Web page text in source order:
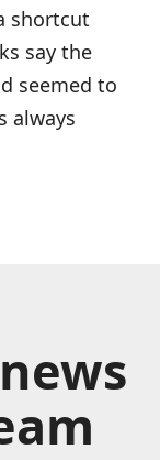
shortcut
say the
seemed to
always